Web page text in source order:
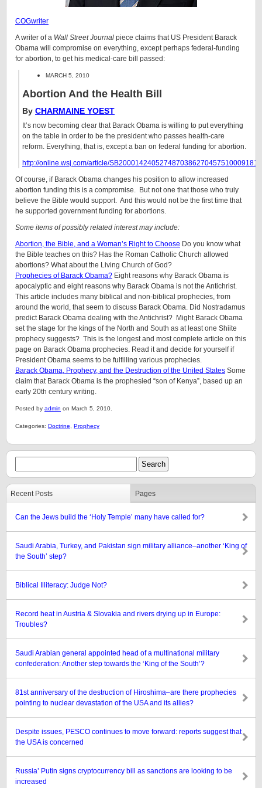
COGwriter
A writer of a Wall Street Journal piece claims that US President Barack
Obama will compromise on everything, except perhaps federal-funding
for abortion, to get his medical-care bill passed:
MARCH 5, 2010
Abortion And the Health Bill
By CHARMAINE YOEST
It’s now becoming clear that Barack Obama is willing to put everything
on the table in order to be the president who passes health-care
reform. Everything, that is, except a ban on federal funding for abortion.
http://online.wsj.com/article/
Of course, if Barack Obama changes his position to allow increased
abortion funding this is a compromise. But not one that those who truly
believe the Bible would support. And this would not be the first time that
he supported government funding for abortions.
Some items of possibly related interest may include:
Abortion, the Bible, and a Woman’s Right to Choose Do you know what
the Bible teaches on this? Has the Roman Catholic Church allowed
abortions? What about the Living Church of God?
Prophecies of Barack Obama? Eight reasons why Barack Obama is
apocalyptic and eight reasons why Barack Obama is not the Antichrist.
This article includes many biblical and non-biblical prophecies, from
around the world, that seem to discuss Barack Obama. Did Nostradamus
predict Barack Obama dealing with the Antichrist? Might Barack Obama
set the stage for the kings of the North and South as at least one Shiite
prophecy suggests? This is the longest and most complete article on this
page on Barack Obama prophecies. Read it and decide for yourself if
President Obama seems to be fulfilling various prophecies.
Barack Obama, Prophecy, and the Destruction of the United States Some
claim that Barack Obama is the prophesied “son of Kenya”, based up an
early 20th century writing.
Posted by admin on March 5, 2010.
Categories: Doctrine Prophecy
Recent Posts Pages
Can the Jews build the ‘Holy Temple’ many have called for?
Saudi Arabia, Turkey, and Pakistan sign military alliance–another ‘King of
the South’ step?
Biblical Illiteracy: Judge Not?
Record heat in Austria & Slovakia and rivers drying up in Europe:
Troubles?
Saudi Arabian general appointed head of a multinational military
confederation: Another step towards the ‘King of the South’?
81st anniversary of the destruction of Hiroshima–are there prophecies
pointing to nuclear devastation of the USA and its allies?
Despite issues, PESCO continues to move forward: reports suggest that
the USA is concerned
Russia’ Putin signs cryptocurrency bill as sanctions are looking to be
increased